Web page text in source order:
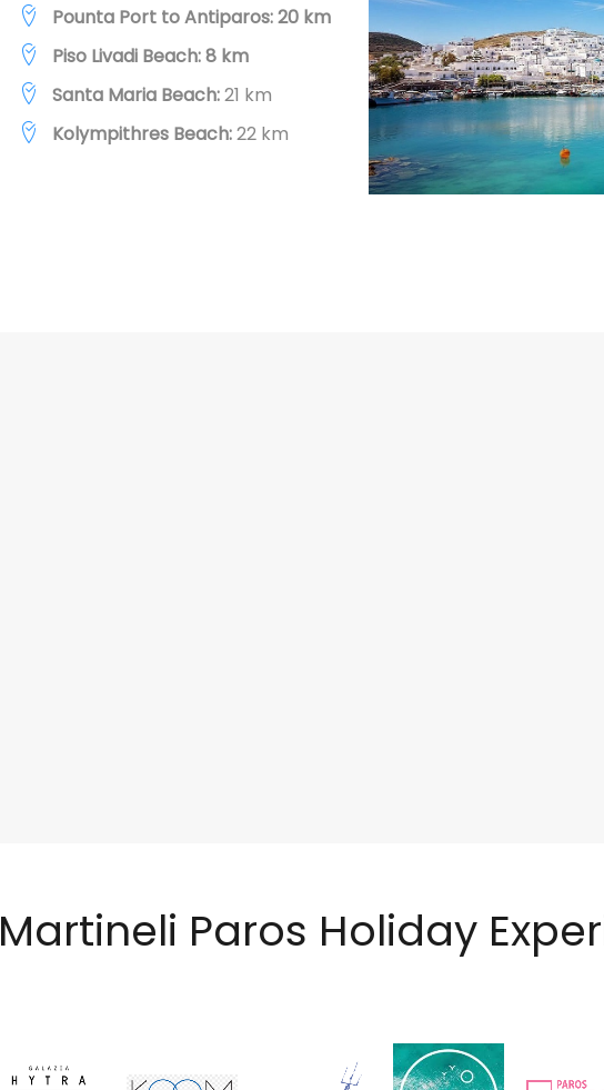
Pounta Port to Antiparos: 20 km
Piso Livadi Beach: 8 km
Santa Maria Beach:21 km
Kolympithres Beach:22 km
Martineli Paros Holiday